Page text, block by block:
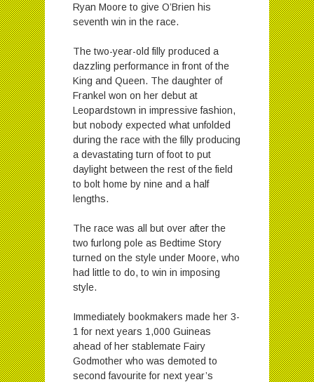
Ryan Moore to give O’Brien his
seventh win in the race.
The two-year-old filly produced a
dazzling performance in front of the
King and Queen. The daughter of
Frankel won on her debut at
Leopardstown in impressive fashion,
but nobody expected what unfolded
during the race with the filly producing
a devastating turn of foot to put
daylight between the rest of the field
to bolt home by nine and a half
lengths.
The race was all but over after the
two furlong pole as Bedtime Story
turned on the style under Moore, who
had little to do, to win in imposing
style.
Immediately bookmakers made her 3-
1 for next years 1,000 Guineas
ahead of her stablemate Fairy
Godmother who was demoted to
second favourite for next year’s